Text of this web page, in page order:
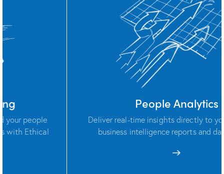
People Analytics
Deliver real-time insights directly to your teams via
business intelligence reports and dashboards.